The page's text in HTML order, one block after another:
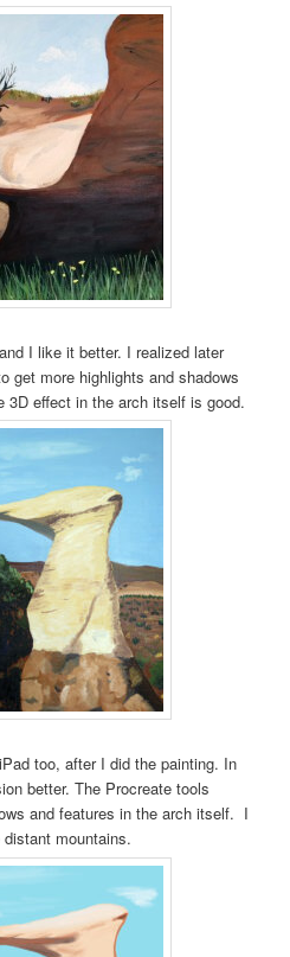
I like it better. I realized later
get more highlights and shadows
effect in the arch itself is good.
too, after I did the painting. In
better. The Procreate tools
and features in the arch itself. I
mountains.